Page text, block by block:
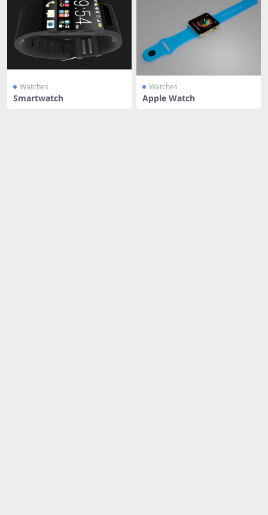
Watches
Smartwatch
Watches
Apple Watch